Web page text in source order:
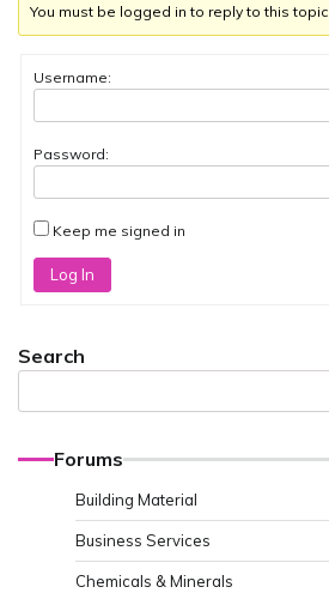
You must be logged in to reply to this topic.
Username:
Password:
Keep me signed in
Log In
Search
Forums
Building Material
Business Services
Chemicals & Minerals